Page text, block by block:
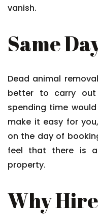
vanish.
Same
Dead animal
better to carry
spending time
make it easy for
on the day of
feel that there is
property.
Why